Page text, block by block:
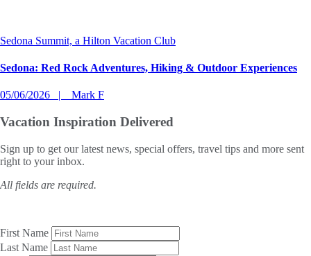
Sedona Summit, a Hilton Vacation Club
Sedona: Red Rock Adventures, Hiking & Outdoor Experiences
05/06/2026 Mark F
Vacation Inspiration Delivered
Sign up to get our latest news, special offers, travel tips and more sent
right to your inbox.
All fields are required.
First Name
Last Name